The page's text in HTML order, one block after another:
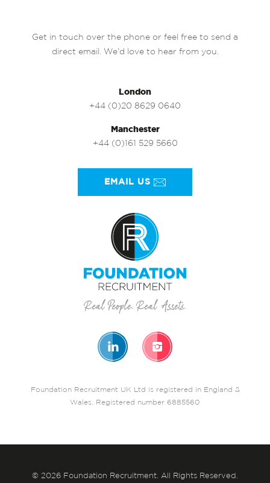
Get in touch over the phone or feel free to send a
direct email. We’d love to hear from you.
London
+44 (0)20 8629 0640
Manchester
+44 (0)161 529 5660
EMAIL US
Foundation Recruitment UK Ltd is registered in England &
Wales. Registered number 6885560
© 2026 Foundation Recruitment. All Rights Reserved.